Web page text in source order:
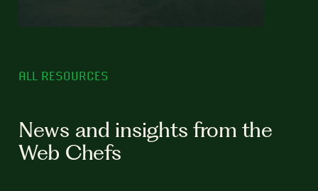
ALL RESOURCES
News and insights from the
Web Chefs